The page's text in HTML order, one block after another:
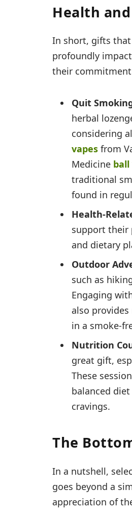
Health
In short, gifts
profoundly
their
Quit
herbal
considering
vapes from
Medicine ball
traditional
found in
Health-
support their
and dietary
Outdoor
such as
Engaging
also
in a smoke-
Nutrition
great gift,
These
balanced
cravings.
The
In a nutshell,
goes beyond a
appreciation of